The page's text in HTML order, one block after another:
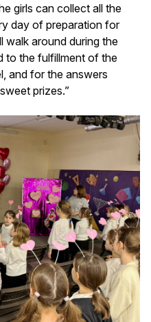
girls can collect all the
day of preparation for
walk around during the
to the fulfillment of the
and for the answers
prizes.”